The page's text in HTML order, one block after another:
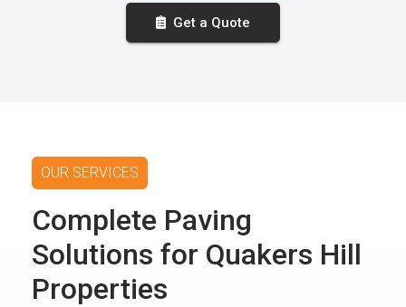
Get a Quote
OUR SERVICES
Complete Paving
Solutions for Quakers Hill
Properties